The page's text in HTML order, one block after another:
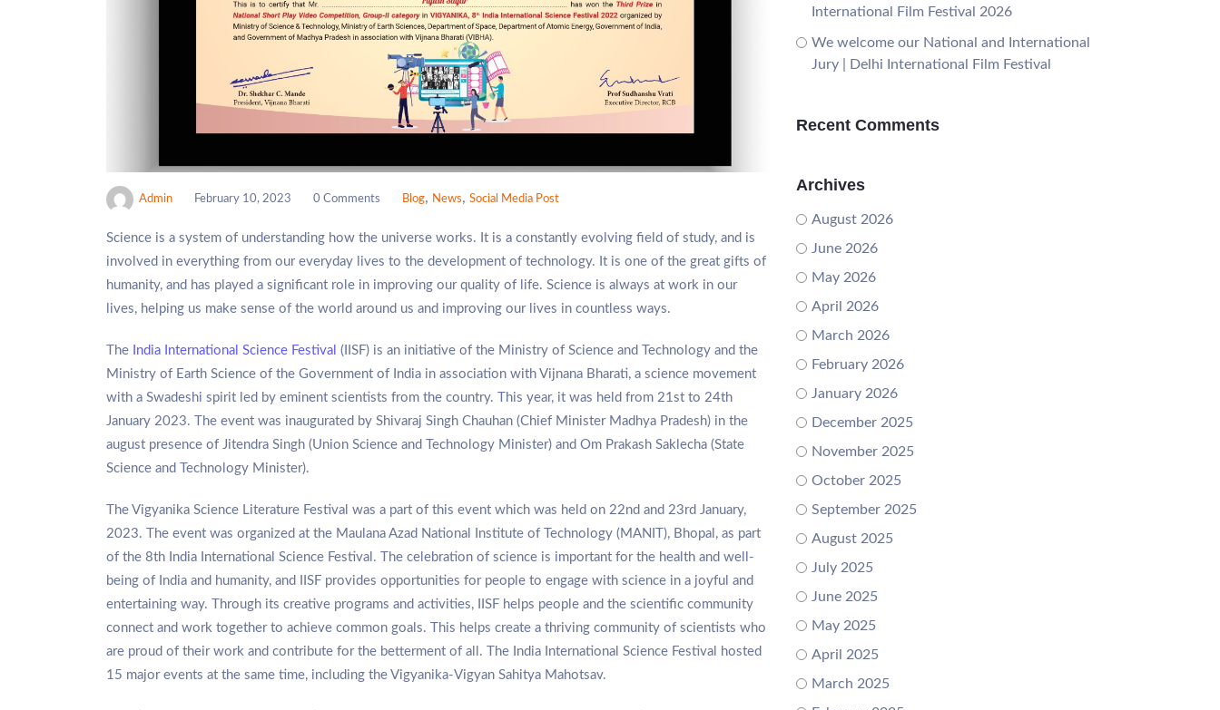
Admin February 10, 2023 0 Comments Blog, News, Social Media Post
Science is a system of understanding how the universe works. It is a constantly evolving field of study, and is
involved in everything from our everyday lives to the development of technology. It is one of the great gifts of
humanity, and has played a significant role in improving our quality of life. Science is always at work in our
lives, helping us make sense of the world around us and improving our lives in countless ways.
The India International Science Festival (IISF) is an initiative of the Ministry of Science and Technology and the
Ministry of Earth Science of the Government of India in association with Vijnana Bharati, a science movement
with a Swadeshi spirit led by eminent scientists from the country. This year, it was held from 21st to 24th
January 2023. The event was inaugurated by Shivaraj Singh Chauhan (Chief Minister Madhya Pradesh) in the
august presence of Jitendra Singh (Union Science and Technology Minister) and Om Prakash Saklecha (State
Science and Technology Minister).
The Vigyanika Science Literature Festival was a part of this event which was held on 22nd and 23rd January,
2023. The event was organized at the Maulana Azad National Institute of Technology (MANIT), Bhopal, as part
of the 8th India International Science Festival. The celebration of science is important for the health and well-
being of India and humanity, and IISF provides opportunities for people to engage with science in a joyful and
entertaining way. Through its creative programs and activities, IISF helps people and the scientific community
connect and work together to achieve common goals. This helps create a thriving community of scientists who
are proud of their work and contribute for the betterment of all. The India International Science Festival hosted
15 major events at the same time, including the Vigyanika-Vigyan Sahitya Mahotsav.
International Film Festival 2026
We welcome our National and International
Jury | Delhi International Film Festival
Recent Comments
Archives
August 2026
June 2026
May 2026
April 2026
March 2026
February 2026
January 2026
December 2025
November 2025
October 2025
September 2025
August 2025
July 2025
June 2025
May 2025
April 2025
March 2025